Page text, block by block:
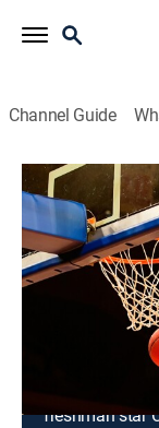
Channel Guide
College
College
Louisville
Basketball|2026
No. 16 North
Smith Center.
series.
freshman star